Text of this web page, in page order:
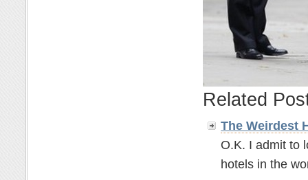
Related
The Weirdest
O.K. I admit to
hotels in the